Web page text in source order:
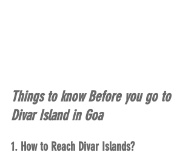
Things to know Before you go to
Divar Island in Goa
1. How to Reach Divar Islands?